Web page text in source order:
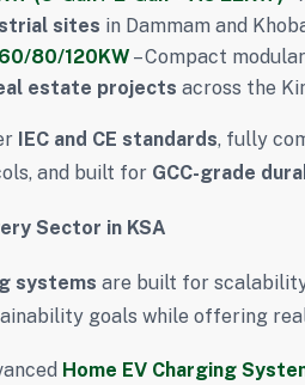
sites in Dammam and
80/120KW – Compact
estate projects across the
IEC and CE standards, fully
and built for GCC-grade
Sector in KSA
systems are built for
goals while offering
Home EV Charging